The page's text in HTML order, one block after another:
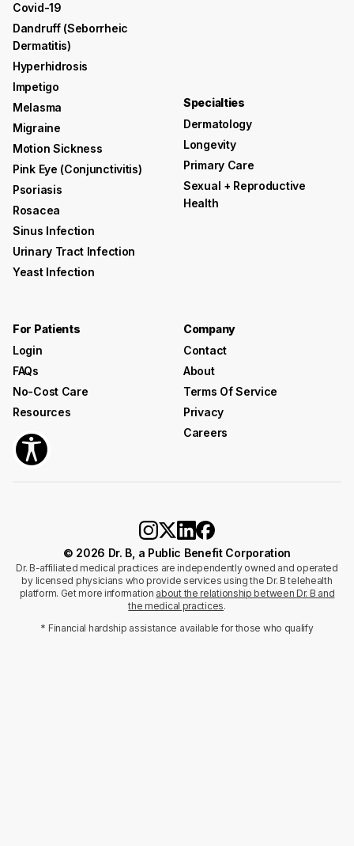
Covid-19
Dandruff (seborrheic
Dermatitis)
Hyperhidrosis
Impetigo
Melasma
Migraine
Motion Sickness
Pink Eye (conjunctivitis)
Psoriasis
Rosacea
Sinus Infection
Urinary Tract Infection
Yeast Infection
Specialties
Dermatology
Longevity
Primary Care
Sexual + Reproductive
Health
For Patients
Login
FAQs
No-Cost Care
Resources
Company
Contact
About
Terms Of Service
Privacy
Careers
© 2026 Dr. B, a Public Benefit Corporation
Dr. B-affiliated medical practices are independently owned and operated
by licensed physicians who provide services using the Dr. B telehealth
platform. Get more information about the relationship between Dr. B and
the medical practices.
* Financial hardship assistance available for those who qualify